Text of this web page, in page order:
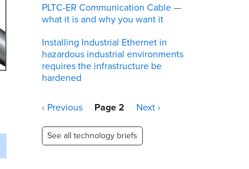
PLTC-ER Communication Cable —
what it is and why you want it
Installing Industrial Ethernet in
hazardous industrial environments
requires the infrastructure be
hardened
Pagination
Previous
‹ Previous Page 2
Next
Next ›
See all technology briefs